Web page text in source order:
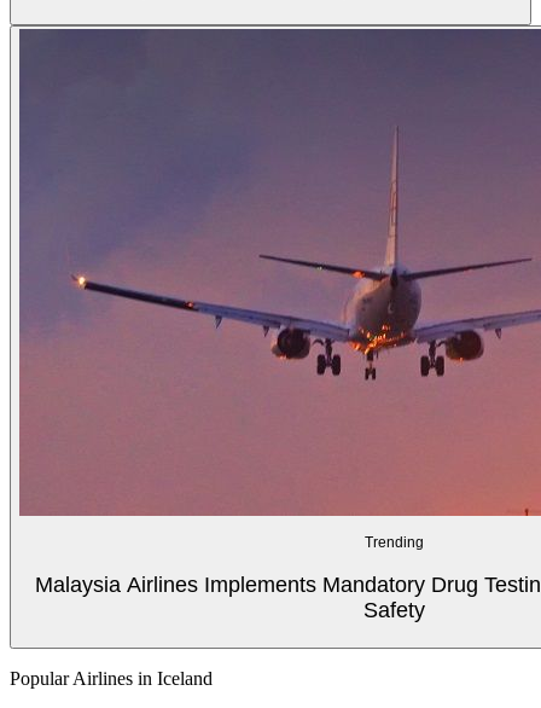
Trending
Malaysia Airlines Implements Mandatory Drug
Safety
Popular Airlines in Iceland